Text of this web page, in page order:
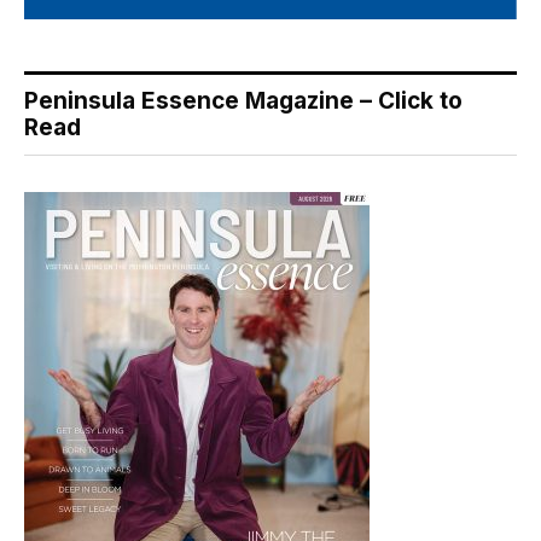
Peninsula Essence Magazine – Click to
Read